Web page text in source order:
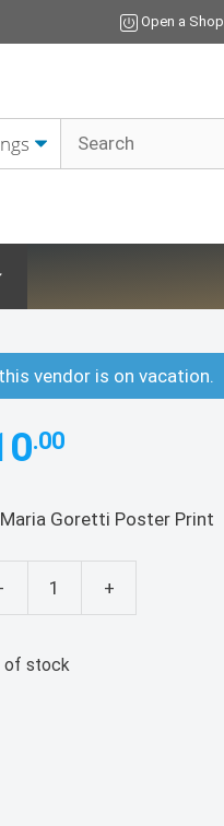
Open a Shop
vendor is on vacation.
.00
Goretti Poster Print
- +
of stock